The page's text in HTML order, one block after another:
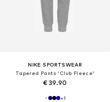
NIKE SPORTSWEAR
Tapered Pants 'Club Fleece'
€ 39.90
+1